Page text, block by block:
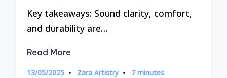
Key takeaways: Sound clarity, comfort,
and durability are…
Read More
13/05/2025 Posted
Zara Artistry 7 minutes